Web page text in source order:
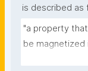
is described as
"a property
be magnetized